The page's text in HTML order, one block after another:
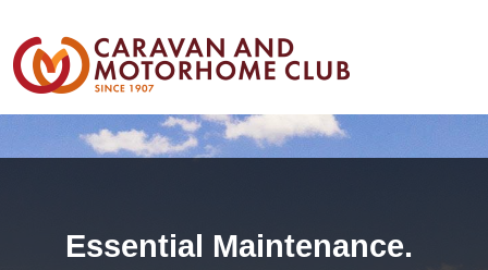
Essential Maintenance.